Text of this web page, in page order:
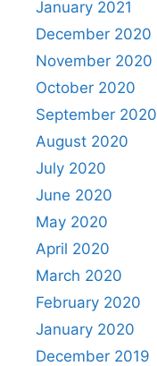
January 2021
December 2020
November 2020
October 2020
September 2020
August 2020
July 2020
June 2020
May 2020
April 2020
March 2020
February 2020
January 2020
December 2019